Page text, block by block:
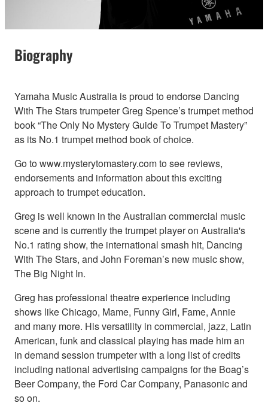
Biography
Yamaha Music Australia is proud to endorse Dancing
With The Stars trumpeter Greg Spence’s trumpet method
book “The Only No Mystery Guide To Trumpet Mastery”
as its No.1 trumpet method book of choice.
Go to www.mysterytomastery.com to see reviews,
endorsements and information about this exciting
approach to trumpet education.
Greg is well known in the Australian commercial music
scene and is currently the trumpet player on Australia's
No.1 rating show, the international smash hit, Dancing
With The Stars, and John Foreman’s new music show,
The Big Night In.
Greg has professional theatre experience including
shows like Chicago, Mame, Funny Girl, Fame, Annie
and many more. His versatility in commercial, jazz, Latin
American, funk and classical playing has made him an
in demand session trumpeter with a long list of credits
including national advertising campaigns for the Boag’s
Beer Company, the Ford Car Company, Panasonic and
so on.